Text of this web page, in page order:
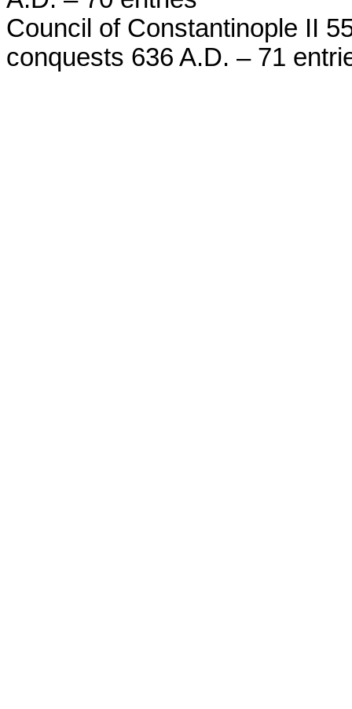
Council of Constantinople II
conquests 636 A.D. – 71